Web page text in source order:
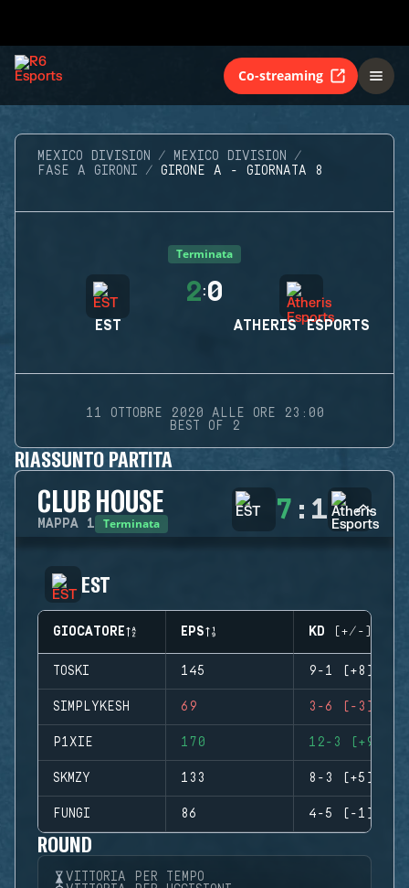
Co-streaming
MEXICO DIVISION
MEXICO DIVISION
FASE A GIRONI
GIRONE A - GIORNATA 8
Terminata
EST
2:0
ATHERIS ESPORTS
11 OTTOBRE 2020 ALLE ORE 23:00
BEST OF 2
RIASSUNTO PARTITA
CLUB HOUSE
MAPPA 1 Terminata 7 : 1
EST
GIOCATORE EPS KD (+/-)
TOSKI 145 9-1 (+8)
SIMPLYKESH 69 3-6 (-3)
P1XIE 170 12-3 (+9)
SKMZY 133 8-3 (+5)
FUNGI 86 4-5 (-1)
ROUND
VITTORIA PER TEMPO